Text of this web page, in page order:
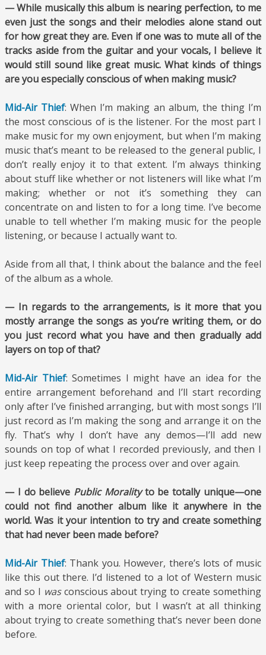
— While musically this album is nearing perfection, to me
even just the songs and their melodies alone stand out
for how great they are. Even if one was to mute all of the
tracks aside from the guitar and your vocals, I believe it
would still sound like great music. What kinds of things
are you especially conscious of when making music?
Mid-Air Thief: When I’m making an album, the thing I’m
the most conscious of is the listener. For the most part I
make music for my own enjoyment, but when I’m making
music that’s meant to be released to the general public, I
don’t really enjoy it to that extent. I’m always thinking
about stuff like whether or not listeners will like what I’m
making; whether or not it’s something they can
concentrate on and listen to for a long time. I’ve become
unable to tell whether I’m making music for the people
listening, or because I actually want to.
Aside from all that, I think about the balance and the feel
of the album as a whole.
— In regards to the arrangements, is it more that you
mostly arrange the songs as you’re writing them, or do
you just record what you have and then gradually add
layers on top of that?
Mid-Air Thief: Sometimes I might have an idea for the
entire arrangement beforehand and I’ll start recording
only after I’ve finished arranging, but with most songs I’ll
just record as I’m making the song and arrange it on the
fly. That’s why I don’t have any demos—I’ll add new
sounds on top of what I recorded previously, and then I
just keep repeating the process over and over again.
— I do believe Public Moralityto be totally unique—one
could not find another album like it anywhere in the
world. Was it your intention to try and create something
that had never been made before?
Mid-Air Thief: Thank you. However, there’s lots of music
like this out there. I’d listened to a lot of Western music
and so I wasconscious about trying to create something
with a more oriental color, but I wasn’t at all thinking
about trying to create something that’s never been done
before.